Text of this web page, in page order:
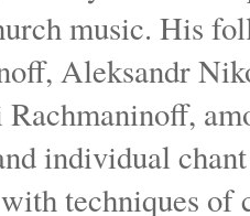
music. His
Aleksandr
Rachmaninoff,
individual
techniques of